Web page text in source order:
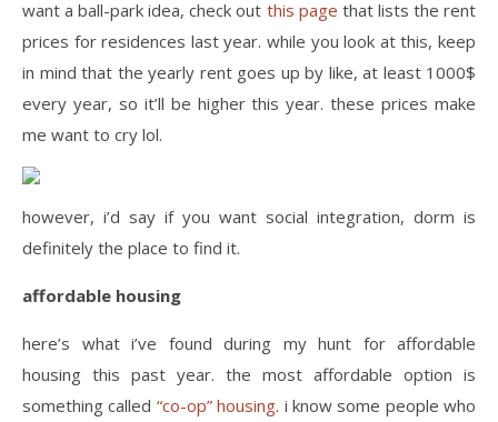
want a ball-park idea, check out this page that lists the rent
prices for residences last year. while you look at this, keep
in mind that the yearly rent goes up by like, at least 1000$
every year, so it’ll be higher this year. these prices make
me want to cry lol.
however, i’d say if you want social integration, dorm is
definitely the place to find it.
affordable housing
here’s what i’ve found during my hunt for affordable
housing this past year. the most affordable option is
something called “co-op” housing. i know some people who